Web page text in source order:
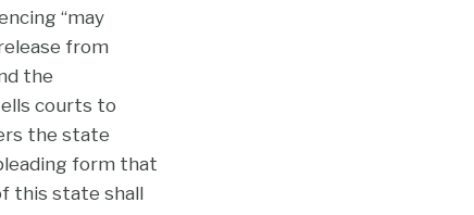
“may
from
the
courts to
the state
form that
this state shall